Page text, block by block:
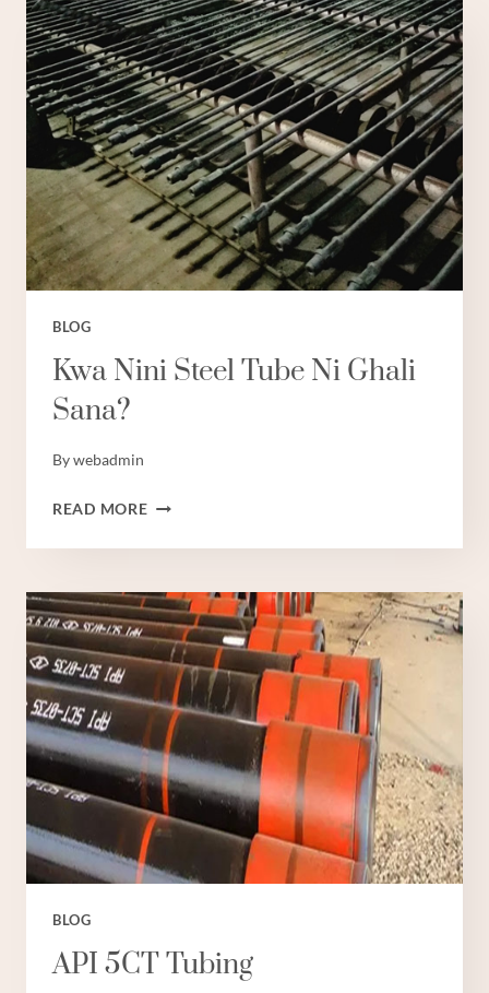
BLOG
Kwa Nini Steel Tube Ni Ghali
Sana?
Bywebadmin
READ MOREKWA
STEEL
NI
GHALI
SANA?
BLOG
API 5CT Tubing